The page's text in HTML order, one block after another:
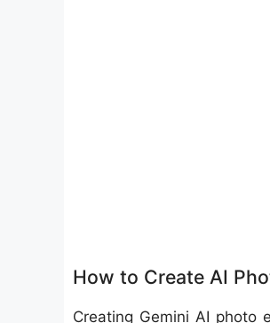
How to Create AI
Creating Gemini AI photo